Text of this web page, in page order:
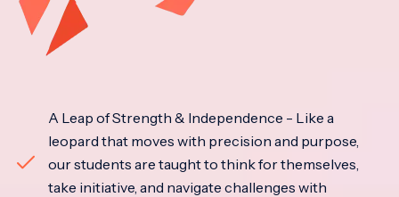
A Leap of Strength & Independence - Like a
leopard that moves with precision and purpose,
our students are taught to think for themselves,
take initiative, and navigate challenges with